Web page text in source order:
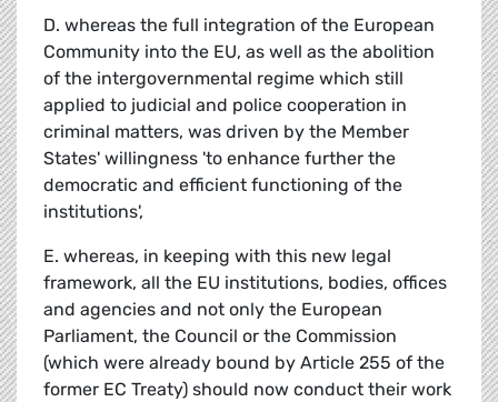
D. whereas the full integration of the European
Community into the EU, as well as the abolition
of the intergovernmental regime which still
applied to judicial and police cooperation in
criminal matters, was driven by the Member
States' willingness 'to enhance further the
democratic and efficient functioning of the
institutions',
E. whereas, in keeping with this new legal
framework, all the EU institutions, bodies, offices
and agencies and not only the European
Parliament, the Council or the Commission
(which were already bound by Article 255 of the
former EC Treaty) should now conduct their work